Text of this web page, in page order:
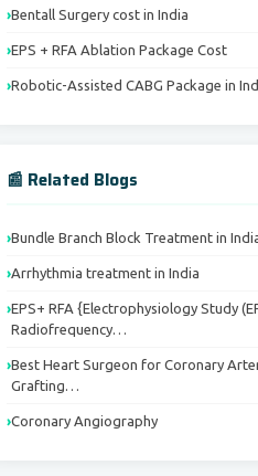
Bentall Surgery cost in India
EPS + RFA Ablation Package Cost
Robotic-Assisted CABG Package in
📰 Related Blogs
Bundle Branch Block Treatment in
Arrhythmia treatment in India
EPS+ RFA {Electrophysiology Study
Radiofrequency…
Best Heart Surgeon for Coronary
Grafting…
Coronary Angiography